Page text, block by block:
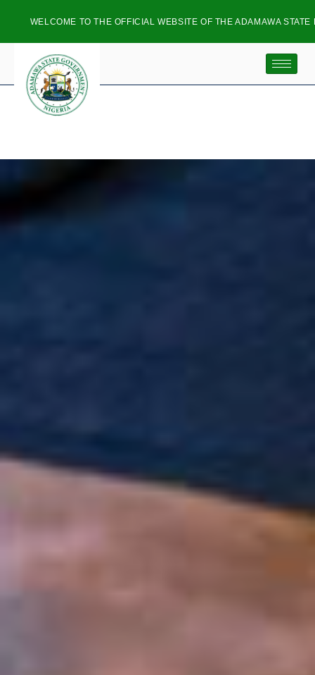
TO THE OFFICIAL WEBSITE OF THE ADAMAWA STATE PLANNING